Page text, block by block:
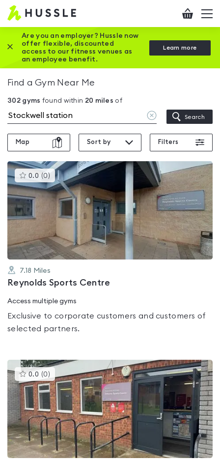
Hussle
Home
page
Checkout
Are you an employer? Hussle now
offer flexible, discounted
access to our fitness venues as
an employee benefit.
Learn more
Close this promotion banner
Find a Gym Near Me
302gyms found within 20 miles of
Clear
location
Search
Map Sort by Filters
0.0 (0 )This
gyms
is
rated
0.0
of
7.18 Miles
Reynolds Sports Centre
Access multiple gyms
Exclusive to corporate customers and customers of
selected partners.
0.0 (0 )This
gyms
is
rated
0.0
out
of
5